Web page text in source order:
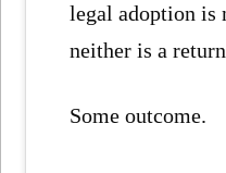
legal adoption is
neither is a
Some outcome.